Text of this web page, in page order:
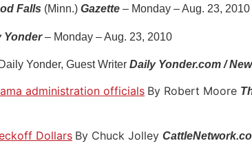
Falls (Minn.) Gazette – Monday – Aug. 23, 2010
Yonder– Monday – Aug. 23, 2010
Yonder, Guest Writer Daily Yonder.com /
administration officials By Robert Moore
Dollars By Chuck Jolley